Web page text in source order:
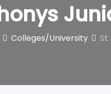
Colleges/University St